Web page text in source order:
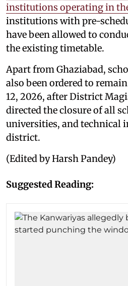
institutions operating in
institutions with pre-
have been allowed to
the existing timetable.
Apart from Ghaziabad,
also been ordered to
12, 2026, after District
directed the closure of all
universities, and technical
district.
(Edited by Harsh Pandey)
Suggested Reading: